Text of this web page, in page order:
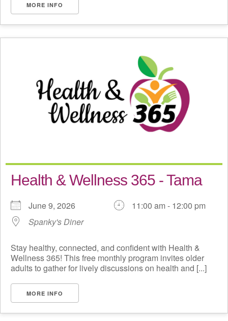
MORE INFO
Health & Wellness 365 - Tama
June 9, 2026
11:00 am - 12:00 pm
Spanky's Diner
Stay healthy, connected, and confident with Health &
Wellness 365! This free monthly program invites older
adults to gather for lively discussions on health and [...]
MORE INFO